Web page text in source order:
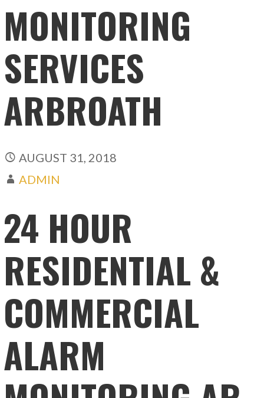
MONITORING
SERVICES
ARBROATH
AUGUST 31, 2018
ADMIN
24 HOUR
RESIDENTIAL &
COMMERCIAL
ALARM